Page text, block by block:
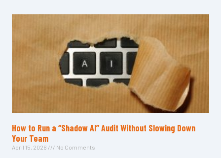
How to Run a “Shadow AI” Audit Without Slowing Down
Your Team
April 15, 2026 No Comments